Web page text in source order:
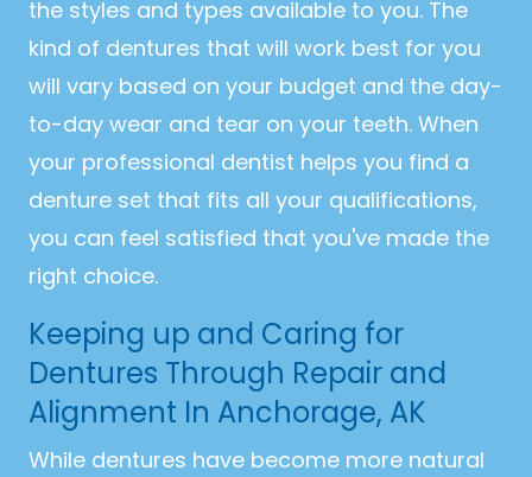
the styles and types available to you. The
kind of dentures that will work best for you
will vary based on your budget and the day-
to-day wear and tear on your teeth. When
your professional dentist helps you find a
denture set that fits all your qualifications,
you can feel satisfied that you've made the
right choice.
Keeping up and Caring for
Dentures Through Repair and
Alignment In Anchorage, AK
While dentures have become more natural